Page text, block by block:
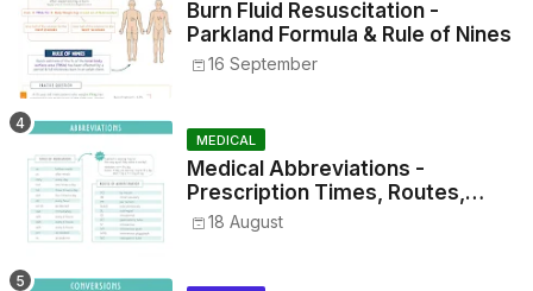
Burn Fluid Resuscitation -
Parkland Formula & Rule of Nines
16 September
MEDICAL
Medical Abbreviations -
Prescription Times, Routes,
Metrics, and Drug Preparations
18 August